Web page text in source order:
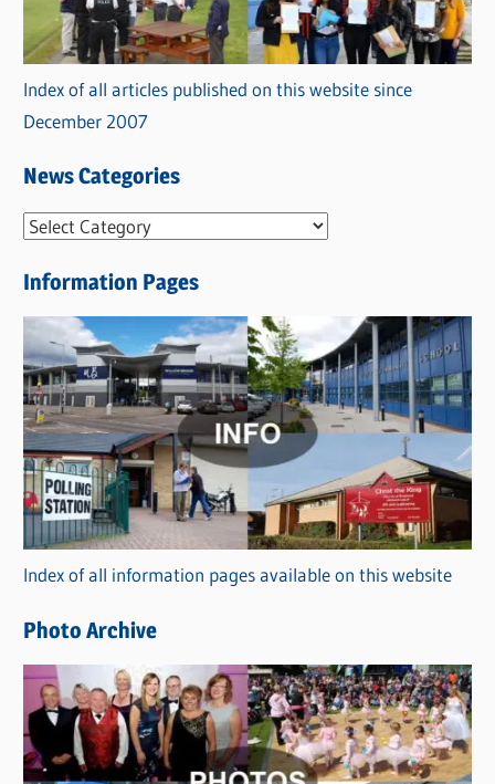
Index of all articles published on this website since
December 2007
News Categories
N
w
s
C
a
t
e
g
o
r
i
s
Information Pages
Index of all information pages available on this website
Photo Archive